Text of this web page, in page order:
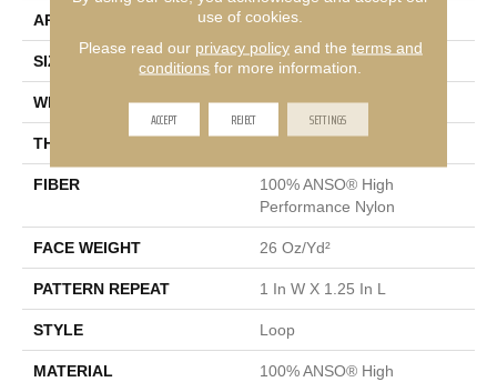
APPLICATION Residential
SIZE 12 Ft
WIDTH 12 Ft
THICKNESS 0.178 In
FIBER
100% ANSO® High
Performance Nylon
FACE WEIGHT 26 Oz/yd²
PATTERN REPEAT 1 In W X 1.25 In L
STYLE Loop
MATERIAL
100% ANSO® High
use of cookies.
Please read our privacy policyand the terms and
conditions for more information.
ACCEPT REJECT SETTINGS